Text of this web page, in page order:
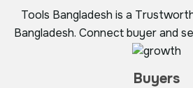
Tools Bangladesh is a
Bangladesh. Connect buyer and
Buyers